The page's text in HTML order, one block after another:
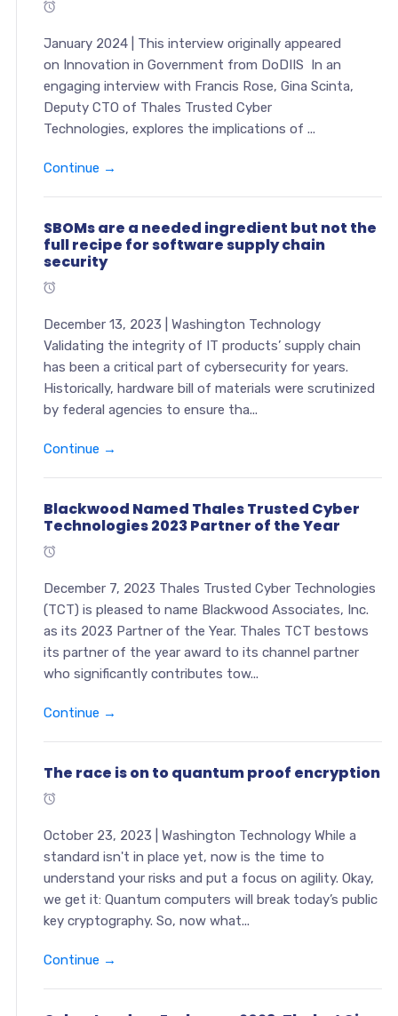
January 2024 | This interview originally appeared
on Innovation in Government from DoDIIS In an
engaging interview with Francis Rose, Gina Scinta,
Deputy CTO of Thales Trusted Cyber
Technologies, explores the implications of ...
Continue →
SBOMs are a needed ingredient but not the
full recipe for software supply chain
security
December 13, 2023 | Washington Technology
Validating the integrity of IT products’ supply chain
has been a critical part of cybersecurity for years.
Historically, hardware bill of materials were scrutinized
by federal agencies to ensure tha...
Continue →
Blackwood Named Thales Trusted Cyber
Technologies 2023 Partner of the Year
December 7, 2023 Thales Trusted Cyber Technologies
(TCT) is pleased to name Blackwood Associates, Inc.
as its 2023 Partner of the Year. Thales TCT bestows
its partner of the year award to its channel partner
who significantly contributes tow...
Continue →
The race is on to quantum proof encryption
October 23, 2023 | Washington Technology While a
standard isn't in place yet, now is the time to
understand your risks and put a focus on agility. Okay,
we get it: Quantum computers will break today’s public
key cryptography. So, now what...
Continue →